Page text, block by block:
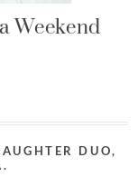
Weekend
DUO,